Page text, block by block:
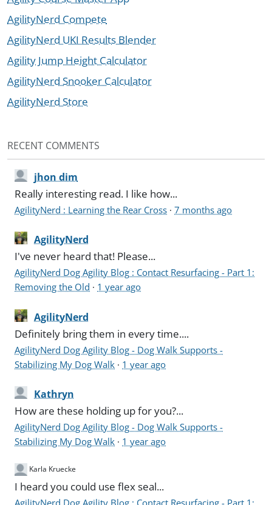
AgilityNerd Compete
AgilityNerd UKI Results Blender
Agility Jump Height Calculator
AgilityNerd Snooker Calculator
AgilityNerd Store
RECENT COMMENTS
jhon dim
Really interesting read. I like how...
AgilityNerd : Learning the Rear Cross ·7 months ago
AgilityNerd
I've never heard that! Please...
AgilityNerd Dog Agility Blog : Contact Resurfacing - Part 1:
Removing the Old · 1 year ago
AgilityNerd
Definitely bring them in every time....
AgilityNerd Dog Agility Blog - Dog Walk Supports -
Stabilizing My Dog Walk · 1 year ago
Kathryn
How are these holding up for you?...
AgilityNerd Dog Agility Blog - Dog Walk Supports -
Stabilizing My Dog Walk · 1 year ago
Karla Kruecke
I heard you could use flex seal...